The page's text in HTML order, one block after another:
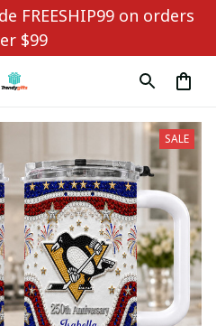
FREESHIP99 on orders
$99
SALE